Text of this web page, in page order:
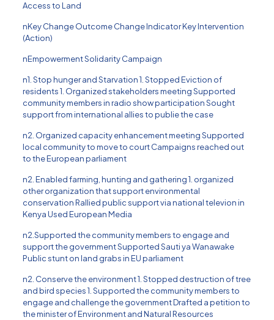
Access to Land
nKey Change Outcome Change Indicator Key Intervention
(Action)
nEmpowerment Solidarity Campaign
n1. Stop hunger and Starvation 1. Stopped Eviction of
residents 1. Organized stakeholders meeting Supported
community members in radio show participation Sought
support from international allies to publie the case
n2. Organized capacity enhancement meeting Supported
local community to move to court Campaigns reached out
to the European parliament
n2. Enabled farming, hunting and gathering 1. organized
other organization that support environmental
conservation Rallied public support via national televion in
Kenya Used European Media
n2.Supported the community members to engage and
support the government Supported Sauti ya Wanawake
Public stunt on land grabs in EU parliament
n2. Conserve the environment 1. Stopped destruction of tree
and bird species 1. Supported the community members to
engage and challenge the government Drafted a petition to
the minister of Environment and Natural Resources